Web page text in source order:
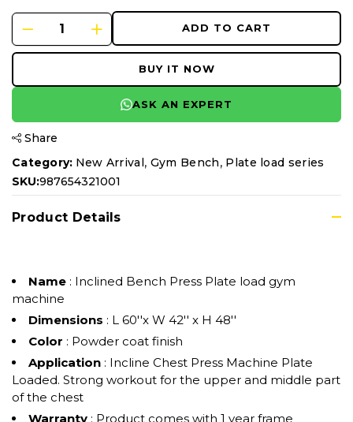
ADD TO CART
BUY IT NOW
ASK AN EXPERT
Share
Category: New Arrival, Gym Bench, Plate load series
SKU:987654321001
Product Details
Name : Inclined Bench Press Plate load gym
machine
Dimensions : L 60''x W 42'' x H 48''
Color : Powder coat finish
Application : Incline Chest Press Machine Plate
Loaded. Strong workout for the upper and middle part
of the chest
Warranty : Product comes with 1 year frame